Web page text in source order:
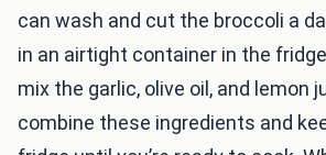
can wash and cut the broccoli a
in an airtight container in the
mix the garlic, olive oil, and lemon
combine these ingredients and